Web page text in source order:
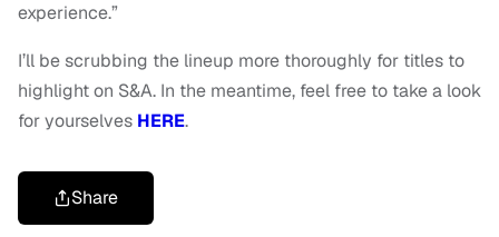
experience.”
I’ll be scrubbing the lineup more thoroughly for titles to
highlight on S&A. In the meantime, feel free to take a look
for yourselves HERE.
Share